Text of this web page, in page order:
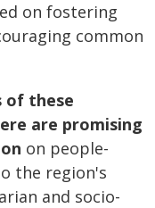
on fostering
common
of these
are promising
on people-
the region's
and socio-